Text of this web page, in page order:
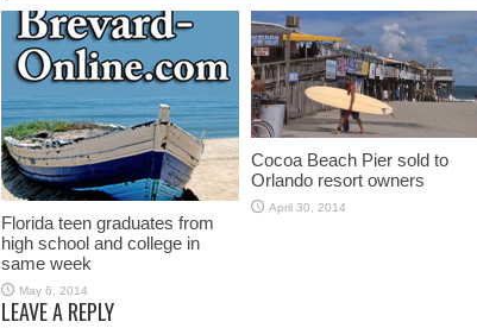
Florida teen graduates from
high school and college in
same week
May 6, 2014
Cocoa Beach Pier sold to
Orlando resort owners
April 30, 2014
LEAVE A REPLY